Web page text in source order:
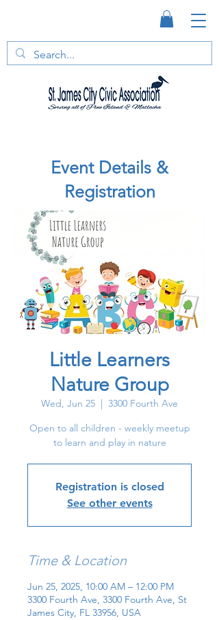
Event Details &
Registration
Little Learners
Nature Group
Wed, Jun 25
  |
3300 Fourth Ave
Open to all children - weekly meetup
to learn and play in nature
Registration is closed
See other events
Time & Location
Jun 25, 2025, 10:00 AM – 12:00 PM
3300 Fourth Ave, 3300 Fourth Ave, St
James City, FL 33956, USA